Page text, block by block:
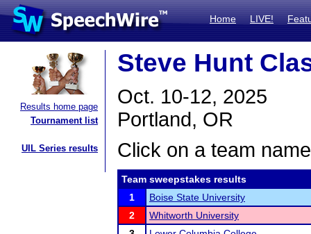
Home LIVE!
Results home page
Tournament list
UIL Series results
Steve Hunt
Oct. 10-12, 2025
Portland, OR
Click on a team
Team sweepstakes results
1
Boise State University
2
Whitworth University